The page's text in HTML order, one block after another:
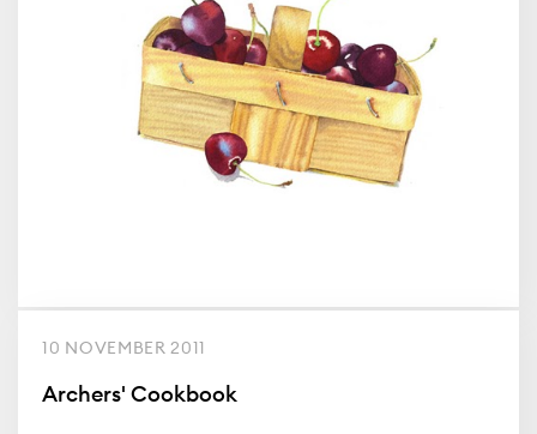
10 NOVEMBER 2011
Archers' Cookbook